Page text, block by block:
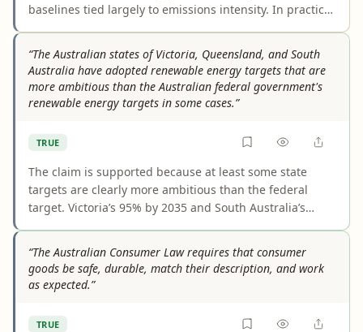
baselines tied largely to emissions intensity. In practical
to year, and firms can also use offsets or safeguard
credits to comply, so the claim slightly overstates a
direct on-site reduction mandate.
“The Australian states of Victoria, Queensland, and South
Australia have adopted renewable energy targets that are
more ambitious than the Australian federal government's
renewable energy targets in some cases.”
TRUE
The claim is supported because at least some state
targets are clearly more ambitious than the federal
target. Victoria’s 95% by 2035 and South Australia’s
comparisons. Queensland is the weakest example, but
the wording "in some cases" makes the overall
statement accurate.
“The Australian Consumer Law requires that consumer
goods be safe, durable, match their description, and work
as expected.”
TRUE